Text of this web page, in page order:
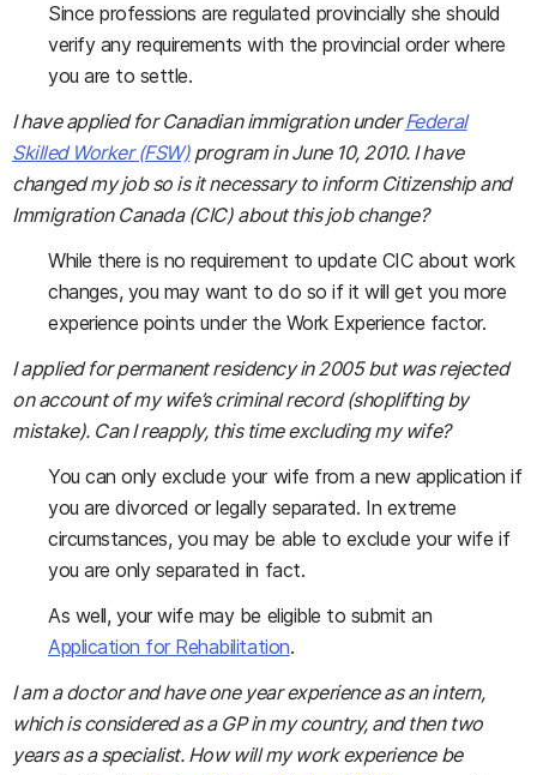
Since professions are regulated provincially she should
verify any requirements with the provincial order where
you are to settle.
I have applied for Canadian immigration underFederal
Skilled Worker (FSW)program in June 10, 2010. I have
changed my job so is it necessary to inform Citizenship and
Immigration Canada (CIC) about this job change?
While there is no requirement to update CIC about work
changes, you may want to do so if it will get you more
experience points under the Work Experience factor.
I applied for permanent residency in 2005 but was rejected
on account of my wife’s criminal record (shoplifting by
mistake). Can I reapply, this time excluding my wife?
You can only exclude your wife from a new application if
you are divorced or legally separated. In extreme
circumstances, you may be able to exclude your wife if
you are only separated in fact.
As well, your wife may be eligible to submit an
Application for Rehabilitation.
I am a doctor and have one year experience as an intern,
which is considered as a GP in my country, and then two
years as a specialist. How will my work experience be